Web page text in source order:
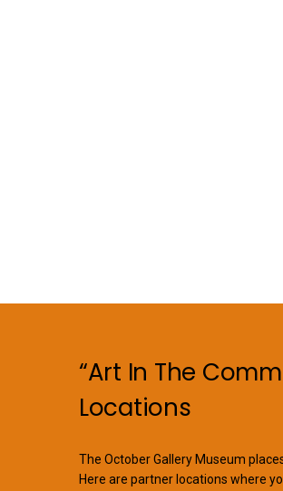
“Art In The
Locations
The October Gallery Museum
Here are partner locations where